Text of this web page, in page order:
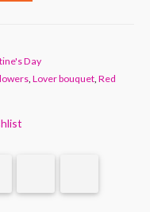
Day
Lover bouquet Red